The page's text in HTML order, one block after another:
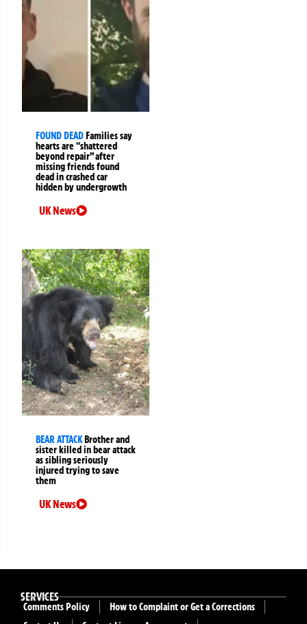
FOUND DEADFamilies say
hearts are “shattered
beyond repair” after
missing friends found
dead in crashed car
hidden by undergrowth
UK News
BEAR ATTACKBrother and
sister killed in bear attack
as sibling seriously
injured trying to save
them
UK News
SERVICES
Comments Policy
How to Complaint or Get a Corrections